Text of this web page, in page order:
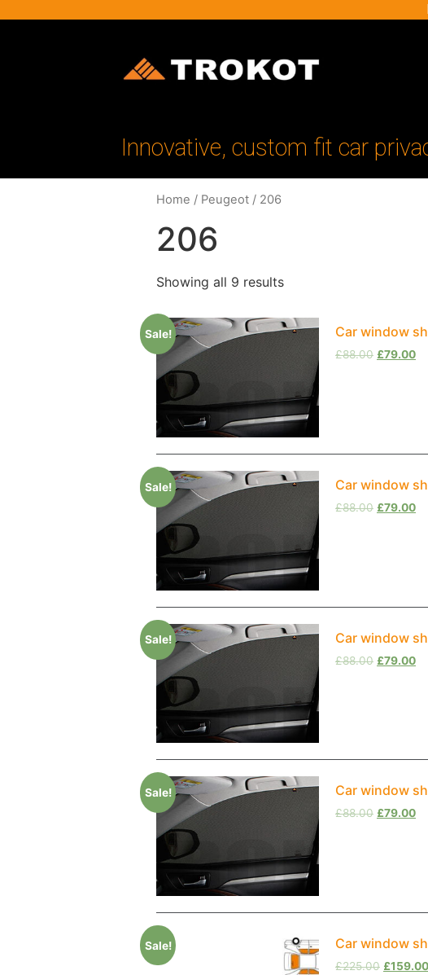
Innovative, custom fit car
Home / Peugeot / 206
206
Showing all 9 results
Sale! Car window
£88.00 £79.00
Sale! Car window
£88.00 £79.00
Sale! Car window
£88.00 £79.00
Sale! Car window
£88.00 £79.00
Sale! Car window
£225.00 £159.00